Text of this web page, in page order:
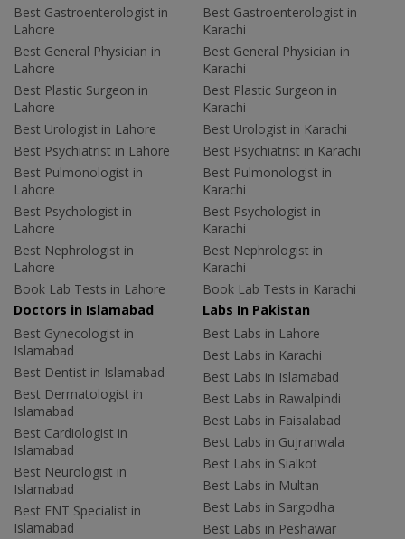
Best Gastroenterologist in
Lahore
Best General Physician in
Lahore
Best Plastic Surgeon in
Lahore
Best Urologist in Lahore
Best Psychiatrist in Lahore
Best Pulmonologist in
Lahore
Best Psychologist in
Lahore
Best Nephrologist in
Lahore
Book Lab Tests in Lahore
Best Gastroenterologist in
Karachi
Best General Physician in
Karachi
Best Plastic Surgeon in
Karachi
Best Urologist in Karachi
Best Psychiatrist in Karachi
Best Pulmonologist in
Karachi
Best Psychologist in
Karachi
Best Nephrologist in
Karachi
Book Lab Tests in Karachi
Doctors in Islamabad
Best Gynecologist in
Islamabad
Best Dentist in Islamabad
Best Dermatologist in
Islamabad
Best Cardiologist in
Islamabad
Best Neurologist in
Islamabad
Best ENT Specialist in
Islamabad
Labs In Pakistan
Best Labs in Lahore
Best Labs in Karachi
Best Labs in Islamabad
Best Labs in Rawalpindi
Best Labs in Faisalabad
Best Labs in Gujranwala
Best Labs in Sialkot
Best Labs in Multan
Best Labs in Sargodha
Best Labs in Peshawar